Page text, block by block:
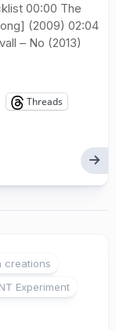
00:00 The
(2009) 02:04
– No (2013)
Threads
creations
Experiment